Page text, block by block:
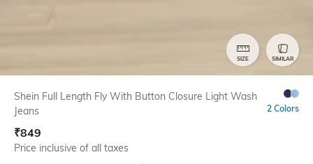
SIZE SIMILAR
Shein Full Length Fly With Button Closure Light Wash
Jeans
2 Colors
₹849
Price inclusive of all taxes